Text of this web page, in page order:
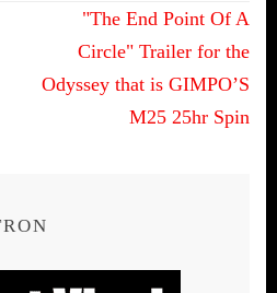
"The End Point Of A
Circle" Trailer for the
Odyssey that is GIMPO’S
M25 25hr Spin